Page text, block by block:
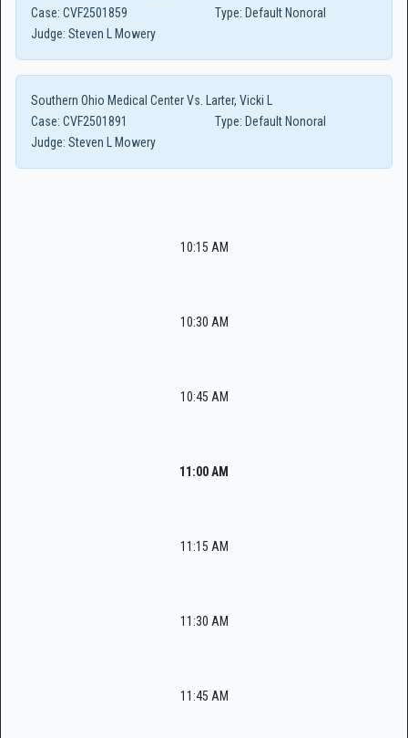
Case: CVF2501859 Type: Default Nonoral
Judge: Steven L Mowery
Southern Ohio Medical Center Vs. Larter, Vicki L
Case: CVF2501891 Type: Default Nonoral
Judge: Steven L Mowery
10:15 AM
10:30 AM
10:45 AM
11:00 AM
11:15 AM
11:30 AM
11:45 AM